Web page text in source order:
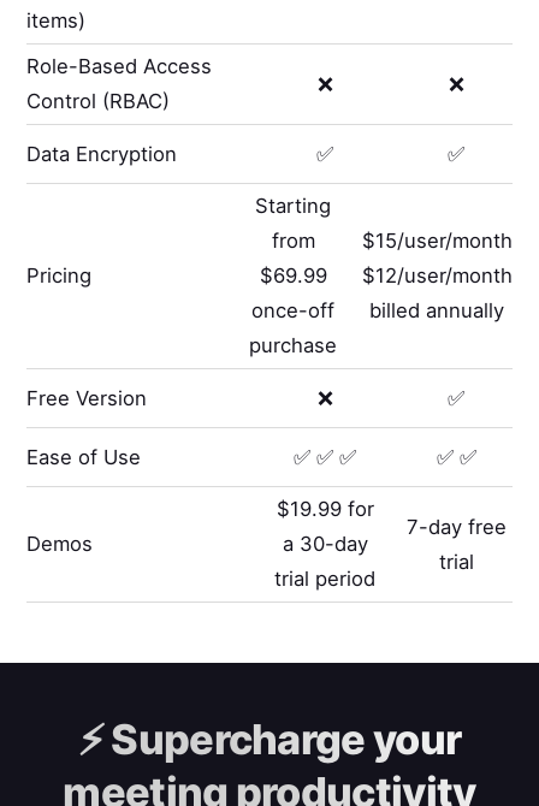
items)
Role-Based Access
Control (RBAC)
❌ ❌
Data Encryption ✅ ✅
Pricing
Starting
from
$69.99
once-off
purchase
$15/user/month
$12/user/month
billed annually
Free Version ❌ ✅
Ease of Use ✅ ✅ ✅ ✅ ✅
Demos
$19.99 for
a 30-day
trial period
7-day free
trial
⚡️Supercharge your
meeting productivity